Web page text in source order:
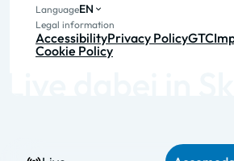
LanguageEN
Legal information
AccessibilityPrivacy PolicyGTC
Cookie Policy